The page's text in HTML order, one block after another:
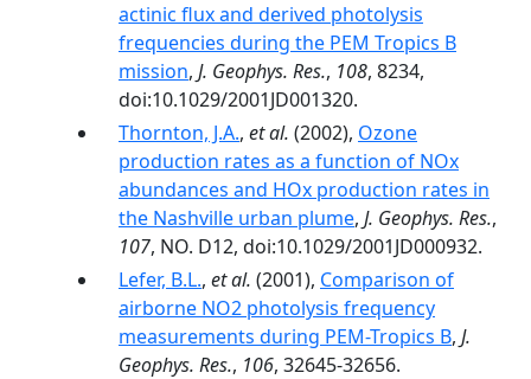
actinic flux and derived photolysis
frequencies during the PEM Tropics B
mission, J. Geophys. Res., 108, 8234,
doi:10.1029/2001JD001320.
Thornton, J.A., et al. (2002), Ozone
production rates as a function of NOx
abundances and HOx production rates in
the Nashville urban plume, J. Geophys. Res.,
107, NO. D12, doi:10.1029/2001JD000932.
Lefer, B.L., et al. (2001), Comparison of
airborne NO2 photolysis frequency
measurements during PEM-Tropics B, J.
Geophys. Res., 106, 32645-32656.